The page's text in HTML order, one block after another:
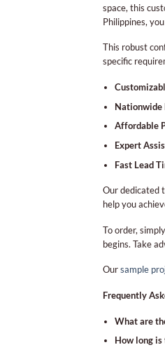
space, this
Philippines,
This robust
specific
Affordable
Expert
Fast Lead
Our dedicated
help you
To order, simply
begins. Take
Oursample
Frequently
What are
How long